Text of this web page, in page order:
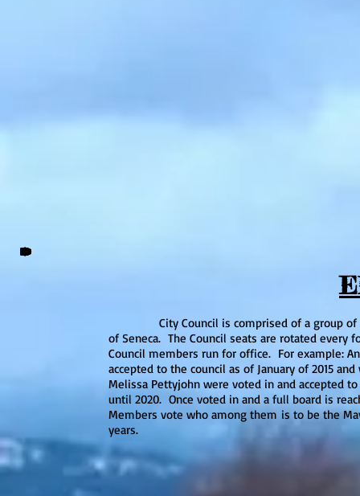
City Council is comprised of a group of
of Seneca. The Council seats are rotated
Council members run for office. For example:
accepted to the council as of January of 2015
Melissa Pettyjohn were voted in and accepted
until 2020. Once voted in and a full board is
Members vote who among them is to be the
years.